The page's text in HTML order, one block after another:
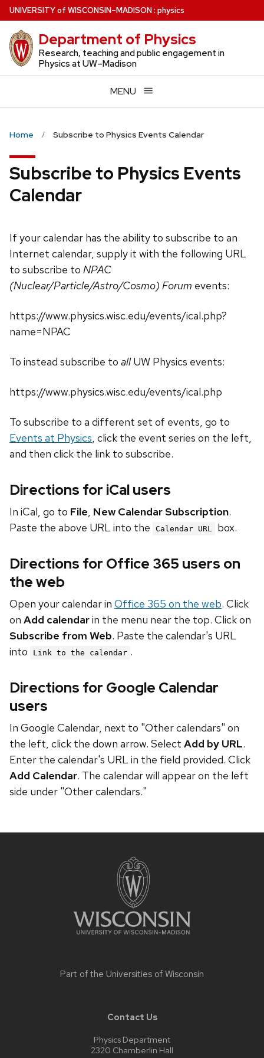
Skip
to
main
content
UNIVERSITYof WISCONSIN–MADISON: physics
Department of Physics
Research, teaching and public engagement in
Physics at UW–Madison
MENU
Home Subscribe to Physics Events Calendar
Subscribe to Physics Events
Calendar
If your calendar has the ability to subscribe to an
Internet calendar, supply it with the following URL
to subscribe to NPAC
(Nuclear/Particle/Astro/Cosmo) Forum events:
https://www.physics.wisc.edu/events/ical.php?
name=NPAC
To instead subscribe to allUW Physics events:
https://www.physics.wisc.edu/events/ical.php
To subscribe to a different set of events, go to
Events at Physics, click the event series on the left,
and then click the link to subscribe.
Directions for iCal users
In iCal, go to File, New Calendar Subscription.
Paste the above URL into the
Calendar URL box.
Directions for Office 365 users on
the web
Open your calendar in Office 365 on the web. Click
on Add calendarin the menu near the top. Click on
Subscribe from Web. Paste the calendar's URL
into
Link to the calendar .
Directions for Google Calendar
users
In Google Calendar, next to "Other calendars" on
the left, click the down arrow. Select Add by URL.
Enter the calendar's URL in the field provided. Click
Add Calendar. The calendar will appear on the left
side under "Other calendars."
Part of the Universities of Wisconsin
Contact Us
Physics Department
2320 Chamberlin Hall